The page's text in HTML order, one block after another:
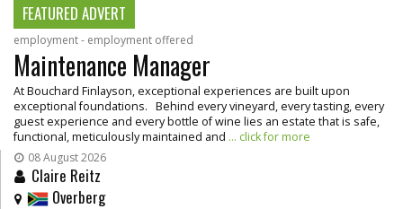
FEATURED ADVERT
employment - employment offered
Maintenance Manager
At Bouchard Finlayson, exceptional experiences are built upon
exceptional foundations. Behind every vineyard, every tasting, every
guest experience and every bottle of wine lies an estate that is safe,
functional, meticulously maintained and ... click for more
08 August 2026
Claire Reitz
Overberg